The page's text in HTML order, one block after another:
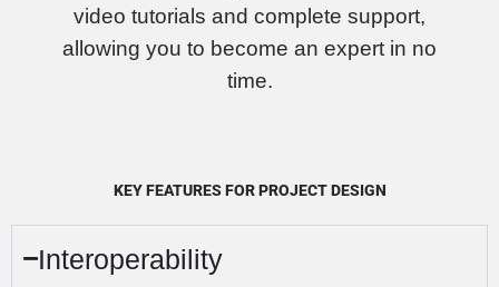
video tutorials and complete support,
allowing you to become an expert in no
time.
KEY FEATURES FOR PROJECT DESIGN
Interoperability